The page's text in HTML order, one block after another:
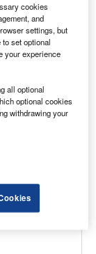
van.
cookies
and
settings, but
set optional
your experience
all optional
optional cookies
withdrawing your